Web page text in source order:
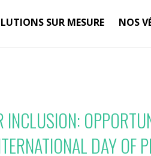
SUR MESURE NOS
INCLUSION:
DAY OF